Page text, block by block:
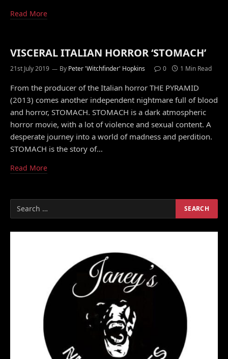
Read More
VISCERAL ITALIAN HORROR ‘STOMACH’
21st July 2019 By Peter 'Witchfinder' Hopkins 0 1 Min Read
From the producer of the Italian horror THE PYRAMID
(2013) comes another independent nightmare full of blood
and horror, STOMACH. STOMACH is a dark atmospheric
horror movie, with a lot of violence and sexual content. A
desperate journey into a world of madness and perdition.
STOMACH is the story of…
Read More